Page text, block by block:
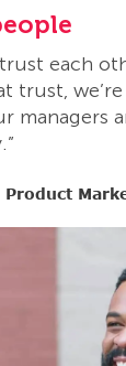
each
trust,
managers